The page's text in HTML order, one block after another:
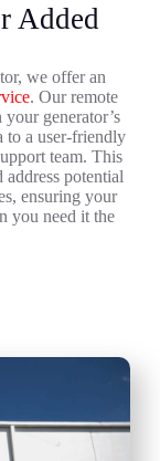
Added
we offer an
. Our remote
generator’s
to a user-friendly
team. This
address potential
ensuring your
you need it the